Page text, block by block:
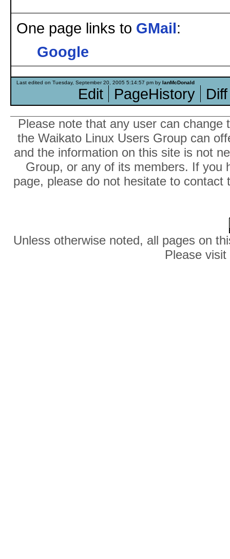
One page links to GMail:
Google
Last edited on Tuesday, September 20, 2005 5:14:57 pm by IanMcDonald
Edit PageHistory Diff
Please note that any user can
the Waikato Linux Users Group can
and the information on this site is not
Group, or any of its members. If you
page, please do not hesitate to
Unless otherwise noted, all pages on
Please